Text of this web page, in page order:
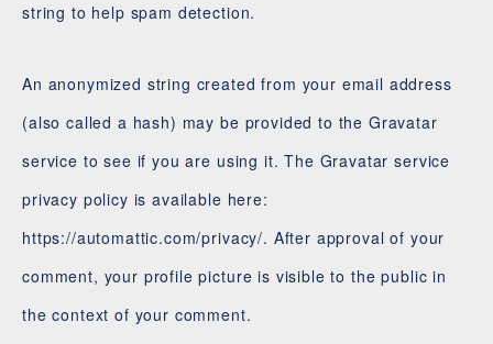
string to help spam detection.
An anonymized string created from your email address
(also called a hash) may be provided to the Gravatar
service to see if you are using it. The Gravatar service
privacy policy is available here:
https://automattic.com/privacy/. After approval of your
comment, your profile picture is visible to the public in
the context of your comment.